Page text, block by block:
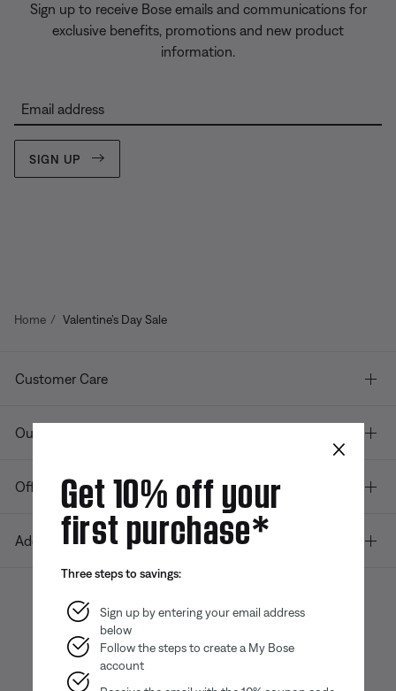
Sign up to receive Bose emails and communications for
exclusive benefits, promotions and new product
information.
Email address
SIGN UP
Home Valentine’s Day Sale
Customer Care
Our company
Offers
Additional Links
Bose app
App
App
×
Get 10% off your
first purchase*
Three steps to savings:
Sign up by entering your email address
below
Follow the steps to create a My Bose
account